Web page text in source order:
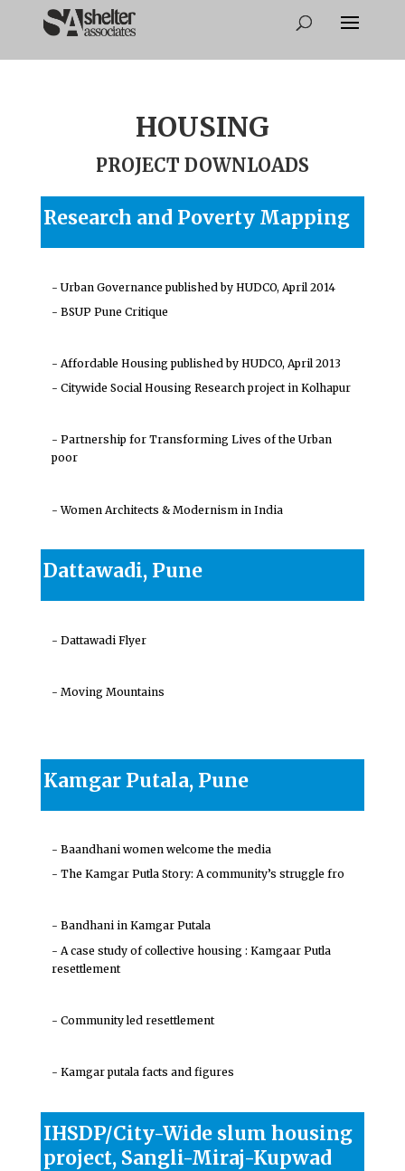
HOUSING
PROJECT DOWNLOADS
Research and Poverty Mapping
- Urban Governance published by HUDCO, April 2014
- BSUP Pune Critique
- Affordable Housing published by HUDCO, April 2013
- Citywide Social Housing Research project in Kolhapur
- Partnership for Transforming Lives of the Urban
poor
- Women Architects & Modernism in India
Dattawadi, Pune
- Dattawadi Flyer
- Moving Mountains
Kamgar Putala, Pune
- Baandhani women welcome the media
- The Kamgar Putla Story: A community’s struggle fro
- Bandhani in Kamgar Putala
- A case study of collective housing : Kamgaar Putla
resettlement
- Community led resettlement
- Kamgar putala facts and figures
IHSDP/City-Wide slum housing
project, Sangli-Miraj-Kupwad